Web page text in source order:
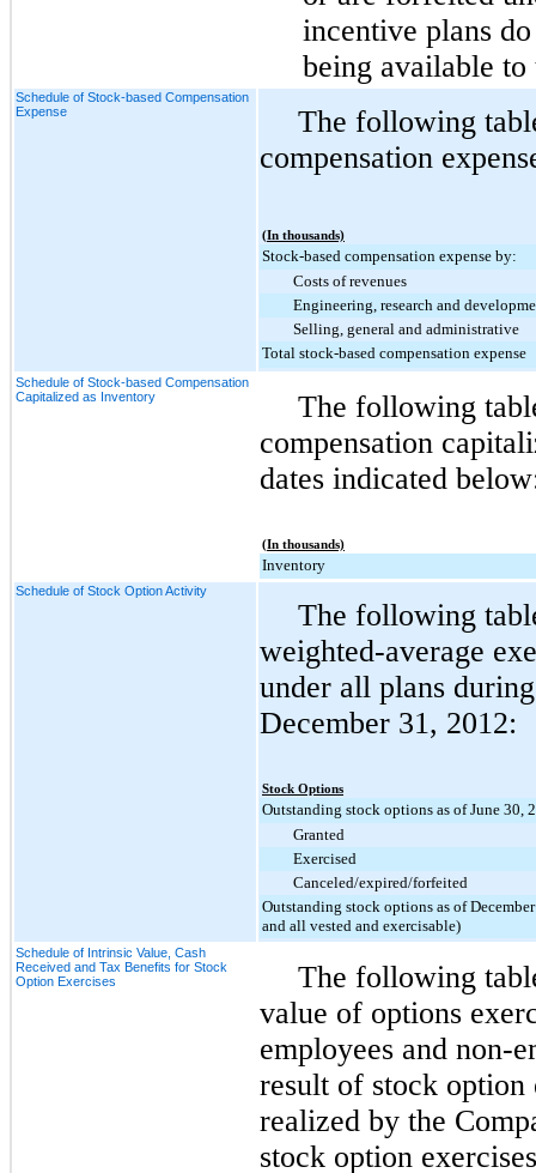
incentive plans
being available
Schedule of Stock-based Compensation
Expense
The following
compensation
(In thousands)
Stock-based compensation expense by:
Costs of revenues
Engineering, research and
Selling, general and administrative
Total stock-based compensation expense
Schedule of Stock-based Compensation
Capitalized as Inventory
The following
compensation
dates indicated
(In thousands)
Inventory
Schedule of Stock Option Activity
The following
weighted-average
under all plans
December 31, 2012:
Stock Options
Outstanding stock options as of June 30,
Granted
Exercised
Canceled/expired/forfeited
Outstanding stock options as of
and all vested and exercisable)
Schedule of Intrinsic Value, Cash
Received and Tax Benefits for Stock
Option Exercises
The following
value of options
employees and non-
result of stock option
realized by the
stock option